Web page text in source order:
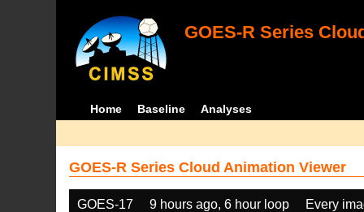
GOES-R Series
Home Baseline Analyses
GOES-R Series Cloud Animation Viewer
GOES-17 9 hours ago, 6 hour loop
Every